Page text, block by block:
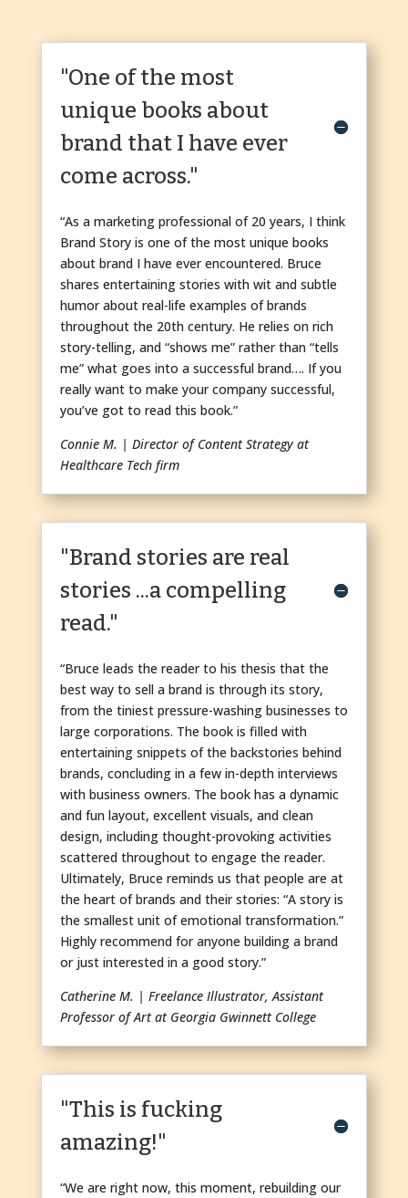
"One of the most
unique books about
brand that I have ever
come across."
“As a marketing professional of 20 years, I think
Brand Story is one of the most unique books
about brand I have ever encountered. Bruce
shares entertaining stories with wit and subtle
humor about real-life examples of brands
throughout the 20th century. He relies on rich
story-telling, and “shows me” rather than “tells
me” what goes into a successful brand…. If you
really want to make your company successful,
you’ve got to read this book.”
Connie M. | Director of Content Strategy at
Healthcare Tech firm
"Brand stories are real
stories ...a compelling
read."
“Bruce leads the reader to his thesis that the
best way to sell a brand is through its story,
from the tiniest pressure-washing businesses to
large corporations. The book is filled with
entertaining snippets of the backstories behind
brands, concluding in a few in-depth interviews
with business owners. The book has a dynamic
and fun layout, excellent visuals, and clean
design, including thought-provoking activities
scattered throughout to engage the reader.
Ultimately, Bruce reminds us that people are at
the heart of brands and their stories: “A story is
the smallest unit of emotional transformation.”
Highly recommend for anyone building a brand
or just interested in a good story.”
Catherine M. | Freelance Illustrator, Assistant
Professor of Art at Georgia Gwinnett College
"This is fucking
amazing!"
“We are right now, this moment, rebuilding our